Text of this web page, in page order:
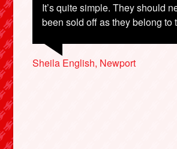
It’s quite simple. They should
been sold off as they belong to
Sheila English, Newport
Terry McKeown, Leeds
Duncan Marks, York